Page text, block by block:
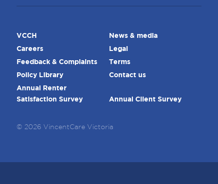
VCCH News & media
Careers Legal
Feedback & Complaints Terms
Policy Library Contact us
Annual Renter
Satisfaction Survey
Annual Client Survey
© 2026 VincentCare Victoria